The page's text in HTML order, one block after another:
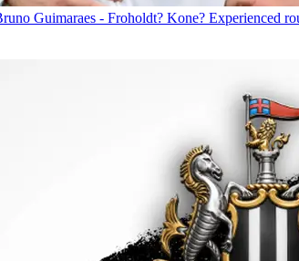
Guimaraes - Froholdt? Kone? Experienced